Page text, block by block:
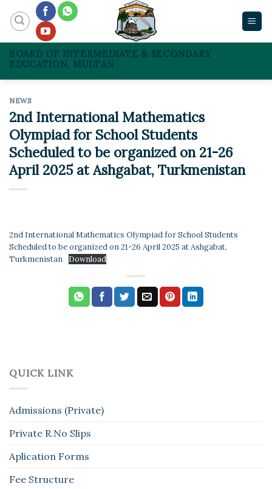
content
BOARD OF INTERMEDIATE & SECONDARY
EDUCATION, MULTAN
NEWS
2nd International Mathematics
Olympiad for School Students
Scheduled to be organized on 21-26
April 2025 at Ashgabat, Turkmenistan
2nd International Mathematics Olympiad for School Students
Scheduled to be organized on 21-26 April 2025 at Ashgabat,
Turkmenistan
Download
QUICK LINK
Admissions (Private)
Private R.No Slips
Aplication Forms
Fee Structure